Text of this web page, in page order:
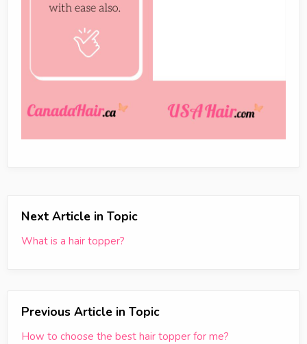
Next Article in Topic
What is a hair topper?
Previous Article in Topic
How to choose the best hair topper for me?